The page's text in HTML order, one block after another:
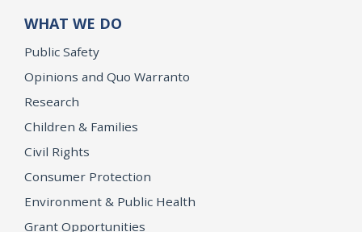
WHAT WE DO
Public Safety
Opinions and Quo Warranto
Research
Children & Families
Civil Rights
Consumer Protection
Environment & Public Health
Grant Opportunities